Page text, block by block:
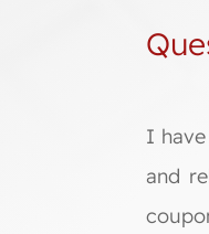
I
and